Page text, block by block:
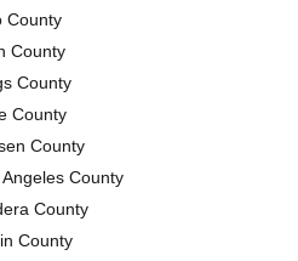
County
County
County
County
County
County
County
County